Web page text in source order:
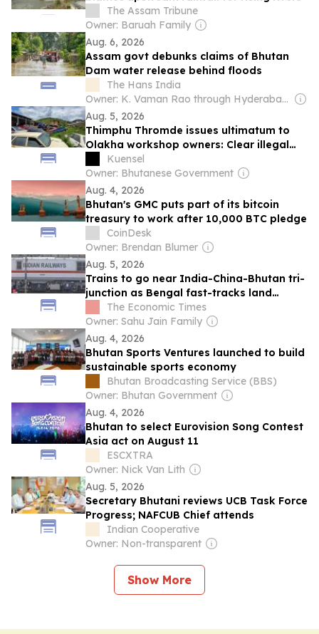
The Assam Tribune
Owner: Baruah Family
Aug. 6, 2026
Assam govt debunks claims of Bhutan
Dam water release behind floods
The Hans India
Owner: K. Vaman Rao through Hyderabad Media House Ltd.
Aug. 5, 2026
Thimphu Thromde issues ultimatum to
Olakha workshop owners: Clear illegal
structures or face demolition
Kuensel
Owner: Bhutanese Government
Aug. 4, 2026
Bhutan's GMC puts part of its bitcoin
treasury to work after 10,000 BTC pledge
CoinDesk
Owner: Brendan Blumer
Aug. 5, 2026
Trains to go near India-China-Bhutan tri-
junction as Bengal fast-tracks land
acquisition for key projects near Doklam
The Economic Times
Owner: Sahu Jain Family
Aug. 4, 2026
Bhutan Sports Ventures launched to build
sustainable sports economy
Bhutan Broadcasting Service (BBS)
Owner: Bhutan Government
Aug. 4, 2026
Bhutan to select Eurovision Song Contest
Asia act on August 11
ESCXTRA
Owner: Nick Van Lith
Aug. 5, 2026
Secretary Bhutani reviews UCB Task Force
Progress; NAFCUB Chief attends
Indian Cooperative
Owner: Non-transparent
Show More